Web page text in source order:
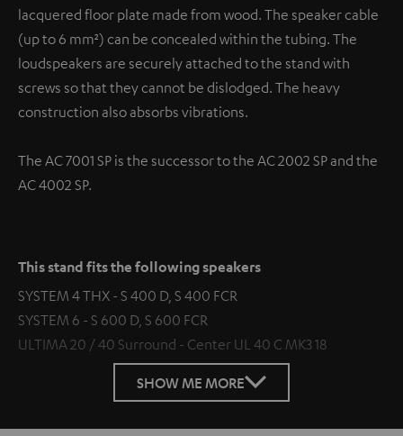
lacquered floor plate made from wood. The speaker cable
(up to 6 mm²) can be concealed within the tubing. The
loudspeakers are securely attached to the stand with
screws so that they cannot be dislodged. The heavy
construction also absorbs vibrations.
The AC 7001 SP is the successor to the AC 2002 SP and the
AC 4002 SP.
This stand fits the following speakers
SYSTEM 4 THX - S 400 D, S 400 FCR
SYSTEM 6 - S 600 D, S 600 FCR
ULTIMA 20 / 40 Surround - Center UL 40 C MK3 18
SHOW ME MORE